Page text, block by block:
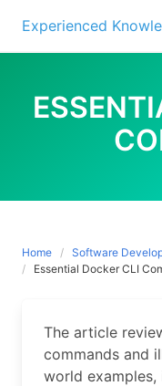
Skip
content
Experienced
Home Software
Essential Docker CLI
The article
commands and
world examples,